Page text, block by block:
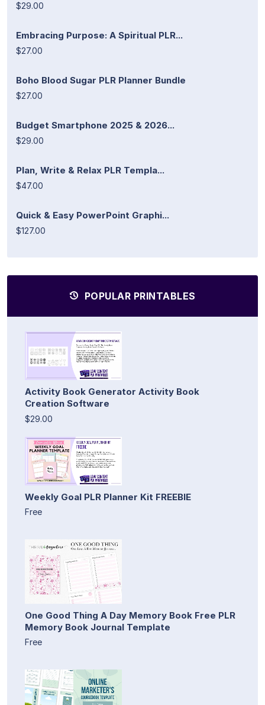
$29.00
Embracing Purpose: A Spiritual PLR...
$27.00
Boho Blood Sugar PLR Planner Bundle
$27.00
Budget Smartphone 2025 & 2026...
$29.00
Plan, Write & Relax PLR Templa...
$47.00
Quick & Easy PowerPoint Graphi...
$127.00
POPULAR PRINTABLES
Activity Book Generator Activity Book
Creation Software
$29.00
Weekly Goal PLR Planner Kit FREEBIE
Free
One Good Thing A Day Memory Book Free PLR
Memory Book Journal Template
Free